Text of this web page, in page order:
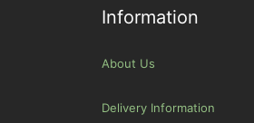
Information
About Us
Delivery Information